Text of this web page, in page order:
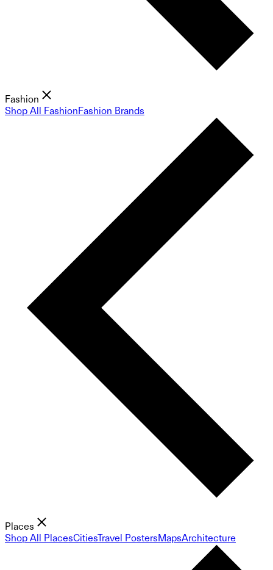
Fashion
Shop All FashionFashion Brands
Places
Shop All PlacesCitiesTravel PostersMapsArchitecture